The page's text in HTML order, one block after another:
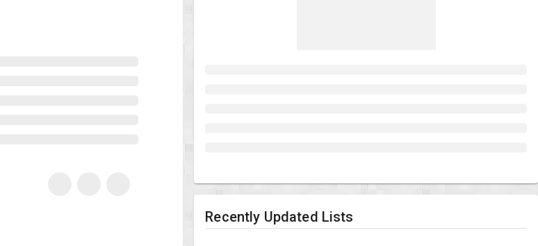
Recently Updated Lists